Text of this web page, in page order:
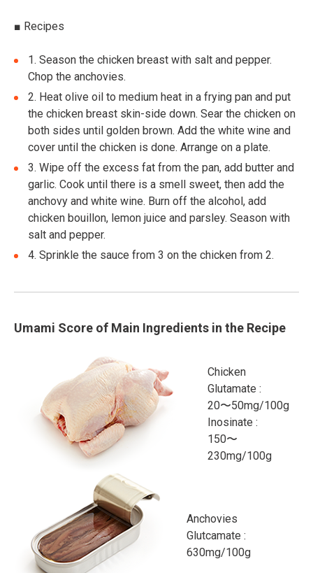
■ Recipes
1. Season the chicken breast with salt and pepper.
Chop the anchovies.
2. Heat olive oil to medium heat in a frying pan and put
the chicken breast skin-side down. Sear the chicken on
both sides until golden brown. Add the white wine and
cover until the chicken is done. Arrange on a plate.
3. Wipe off the excess fat from the pan, add butter and
garlic. Cook until there is a smell sweet, then add the
anchovy and white wine. Burn off the alcohol, add
chicken bouillon, lemon juice and parsley. Season with
salt and pepper.
4. Sprinkle the sauce from 3 on the chicken from 2.
Umami Score of Main Ingredients in the Recipe
Chicken
Glutamate :
20〜50mg/100g
Inosinate :
150〜
230mg/100g
Anchovies
Glutcamate :
630mg/100g